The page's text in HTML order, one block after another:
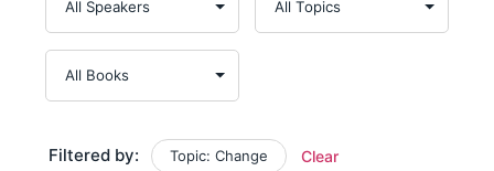
Filtered by: Topic: Change Clear